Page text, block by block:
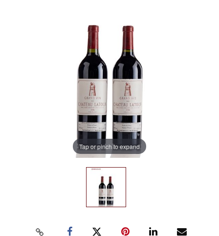
Tap or pinch to expand